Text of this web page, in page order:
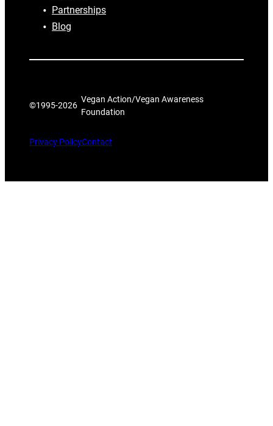
Partnerships
Blog
©1995-2026
Vegan Action/Vegan Awareness
Foundation
Privacy PolicyContact